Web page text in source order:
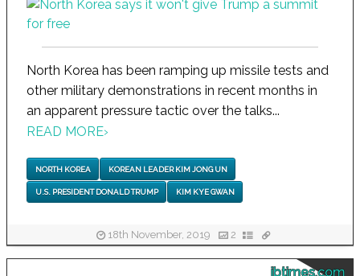
North Korea has been ramping up missile tests and
other military demonstrations in recent months in
an apparent pressure tactic over the talks...
READ MORE›
NORTH KOREA KOREAN LEADER KIM JONG UN
U.S. PRESIDENT DONALD TRUMP KIM KYE GWAN
18th November, 2019 2
ibtimes.com